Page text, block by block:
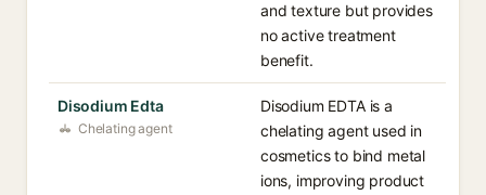
and texture but provides
no active treatment
benefit.
Disodium Edta
Chelating agent
Disodium EDTA is a
chelating agent used in
cosmetics to bind metal
ions, improving product